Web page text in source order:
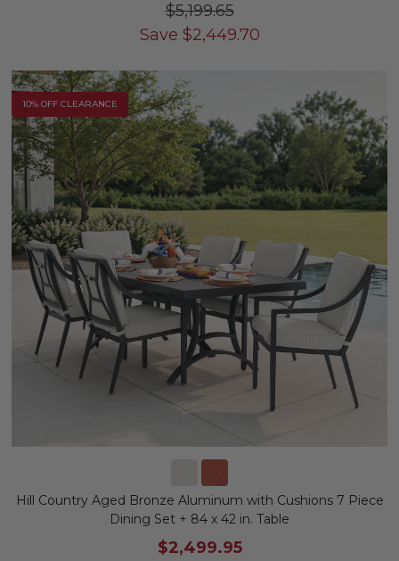
$5,199.65
Save $2,449.70
10% OFF CLEARANCE
Hill Country Aged Bronze Aluminum with Cushions 7 Piece
Dining Set + 84 x 42 in. Table
$2,499.95